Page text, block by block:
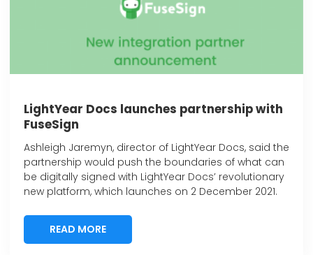
LightYear Docs launches partnership with
FuseSign
Ashleigh Jaremyn, director of LightYear Docs, said the
partnership would push the boundaries of what can
be digitally signed with LightYear Docs’ revolutionary
new platform, which launches on 2 December 2021.
READ MORE
READ MORE